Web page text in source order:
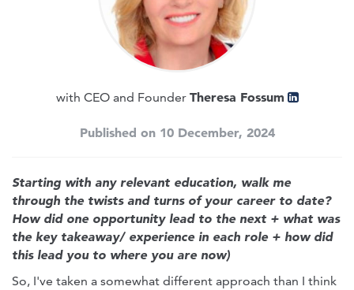
with CEO and Founder Theresa Fossum
Published on 10 December, 2024
Starting with any relevant education, walk me
through the twists and turns of your career to date?
How did one opportunity lead to the next + what was
the key takeaway/ experience in each role + how did
this lead you to where you are now)
So, I've taken a somewhat different approach than I think